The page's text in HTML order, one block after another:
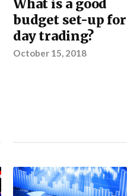
What is a good
budget set-up for
day trading?
October 15, 2018